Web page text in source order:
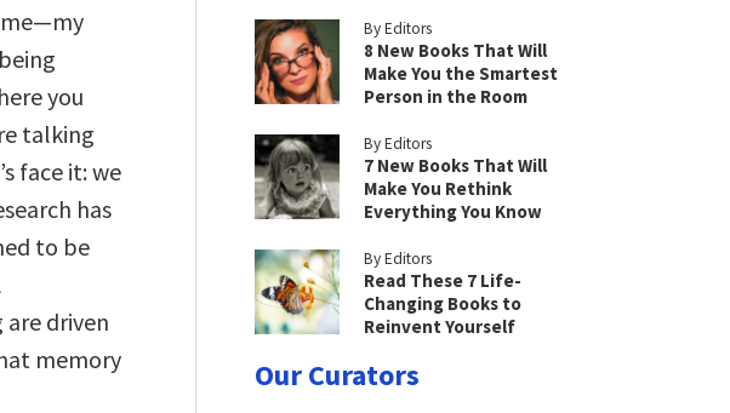
me—my
you
talking
face it: we
has
to be
driven
memory
By Editors
8 New Books That Will
Make You the Smartest
Person in the Room
By Editors
7 New Books That Will
Make You Rethink
Everything You Know
By Editors
Read These 7 Life-
Changing Books to
Reinvent Yourself
Our Curators